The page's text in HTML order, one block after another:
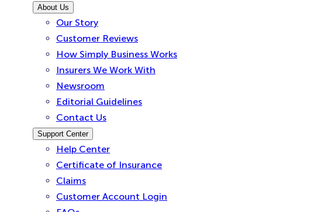
About Us
Our Story
Customer Reviews
How Simply Business Works
Insurers We Work With
Newsroom
Editorial Guidelines
Contact Us
Support Center
Help Center
Certificate of Insurance
Claims
Customer Account Login